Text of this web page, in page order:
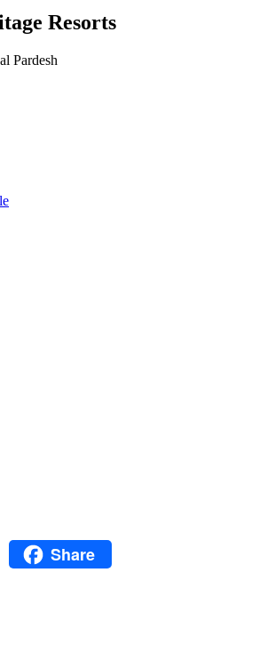
Resorts
Pardesh
WhatsAppShare